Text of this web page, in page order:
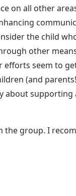
on all other
the child
other
efforts seem to
(and
about supporting
the group. I